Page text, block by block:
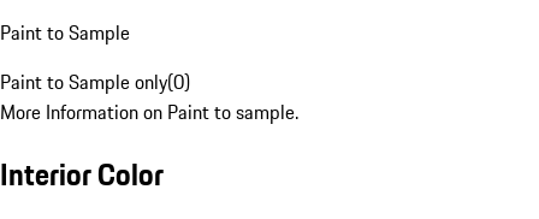
Paint to Sample
Paint to Sample only(0)
More Information on Paint to sample.
Interior Color